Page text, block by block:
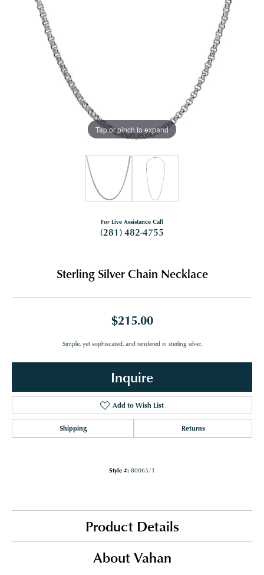
Tap or pinch to expand
For Live Assistance Call
(281) 482-4755
Sterling Silver Chain Necklace
$215.00
Simple, yet sophiscated, and rendered in sterling silver.
Inquire
Add to Wish List
Shipping Returns
Style #: 80063/1
Product Details
About Vahan